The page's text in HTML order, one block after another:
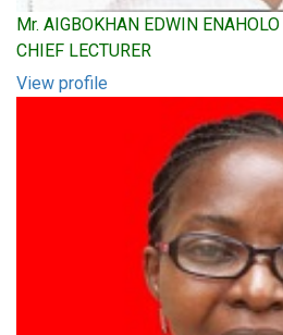
Mr. AIGBOKHAN EDWIN ENAHOLO
CHIEF LECTURER
View profile